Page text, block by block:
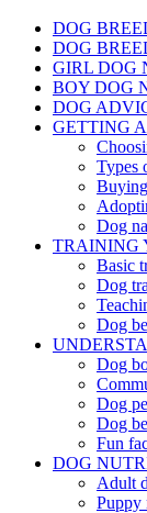
DOG
DOG
GIRL DOG
BOY DOG
DOG
GETTING
Types
Dog
TRAINING
Basic
Dog
Dog
Dog
Dog
Dog
Fun
DOG
Adult
Puppy